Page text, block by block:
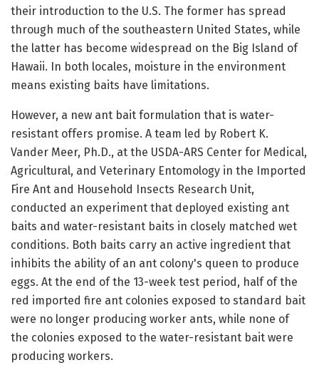
their introduction to the U.S. The former has spread
through much of the southeastern United States, while
the latter has become widespread on the Big Island of
Hawaii. In both locales, moisture in the environment
means existing baits have limitations.
However, a new ant bait formulation that is water-
resistant offers promise. A team led by Robert K.
Vander Meer, Ph.D., at the USDA-ARS Center for Medical,
Agricultural, and Veterinary Entomology in the Imported
Fire Ant and Household Insects Research Unit,
conducted an experiment that deployed existing ant
baits and water-resistant baits in closely matched wet
conditions. Both baits carry an active ingredient that
inhibits the ability of an ant colony's queen to produce
eggs. At the end of the 13-week test period, half of the
red imported fire ant colonies exposed to standard bait
were no longer producing worker ants, while none of
the colonies exposed to the water-resistant bait were
producing workers.